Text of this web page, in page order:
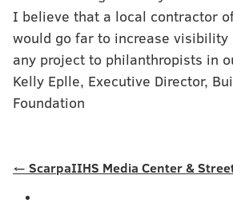
I believe that a local contractor
would go far to increase visibility
any project to philanthropists in
Kelly Eplle, Executive Director,
Foundation
← ScarpaIIHS Media Center &